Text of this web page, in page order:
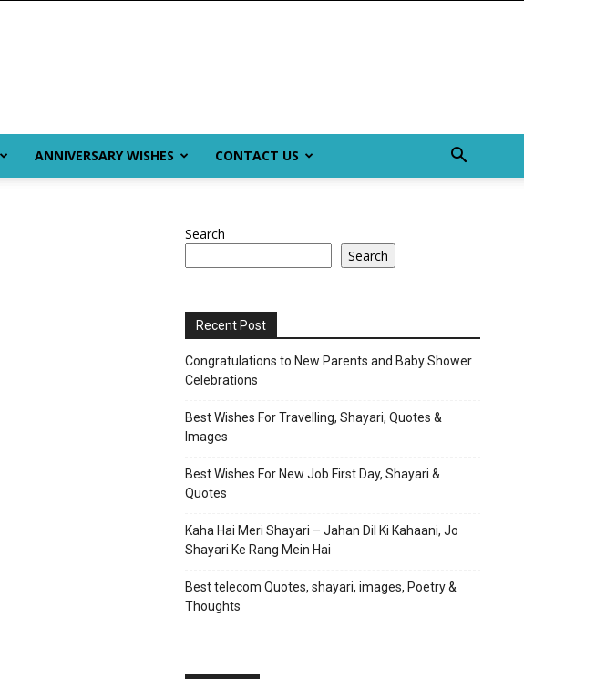
ANNIVERSARY WISHES CONTACT US
Search
Search
Recent Post
Congratulations to New Parents and Baby Shower
Celebrations
Best Wishes For Travelling, Shayari, Quotes &
Images
Best Wishes For New Job First Day, Shayari &
Quotes
Kaha Hai Meri Shayari – Jahan Dil Ki Kahaani, Jo
Shayari Ke Rang Mein Hai
Best telecom Quotes, shayari, images, Poetry &
Thoughts